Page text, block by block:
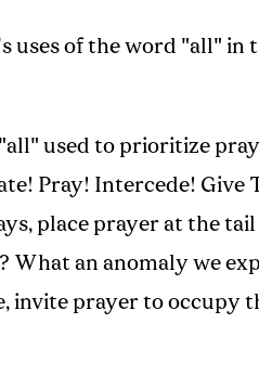
uses of the word "all" in
used to prioritize
Pray! Intercede! Give
place prayer at the
What an anomaly we
invite prayer to occupy